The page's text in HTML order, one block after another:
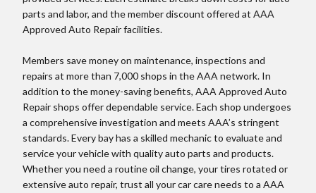
parts and labor, and the member discount offered at AAA
Approved Auto Repair facilities.
Members save money on maintenance, inspections and
repairs at more than 7,000 shops in the AAA network. In
addition to the money-saving benefits, AAA Approved Auto
Repair shops offer dependable service. Each shop undergoes
a comprehensive investigation and meets AAA’s stringent
standards. Every bay has a skilled mechanic to evaluate and
service your vehicle with quality auto parts and products.
Whether you need a routine oil change, your tires rotated or
extensive auto repair, trust all your car care needs to a AAA